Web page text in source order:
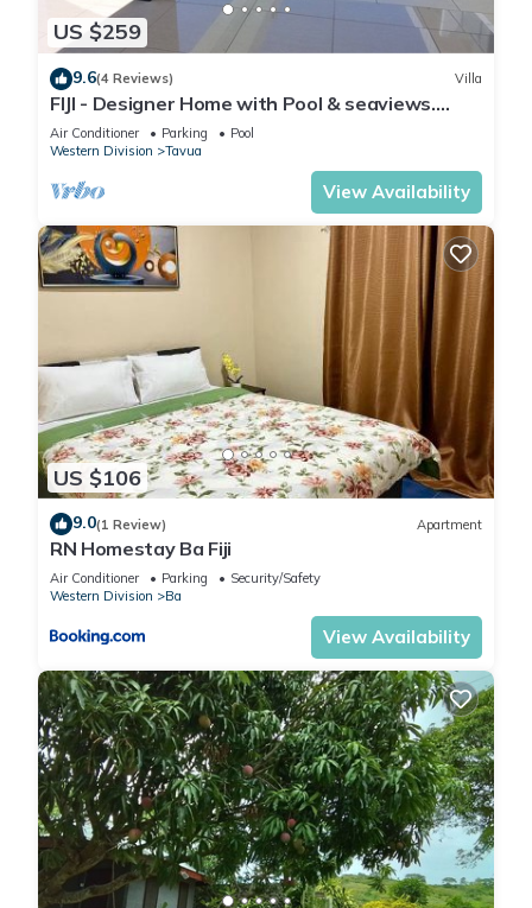
US $259
9.6(4 Reviews) Villa
FIJI - Designer Home with Pool & seaviews.
Whole Villa to yourselves. NZD500 P/N
Air Conditioner Parking
Pool
Western Division
Tavua
View Availability
US $106
9.0(1 Review) Apartment
RN Homestay Ba Fiji
Air Conditioner Parking
Security/Safety
Western Division
Ba
View Availability